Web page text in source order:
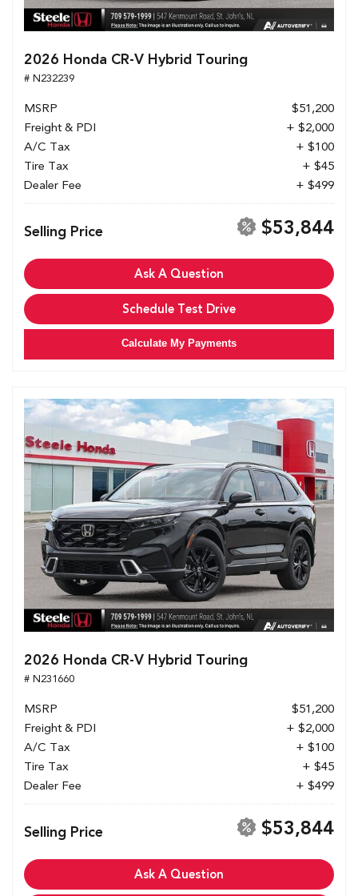
2026 Honda CR-V Hybrid Touring
# N232239
MSRP
$51,200
Freight & PDI
+ $2,000
A/C Tax
+ $100
Tire Tax
+ $45
Dealer Fee
+ $499
Selling Price $53,844
Ask A Question
Schedule Test Drive
Calculate My Payments
2026 Honda CR-V Hybrid Touring
# N231660
MSRP
$51,200
Freight & PDI
+ $2,000
A/C Tax
+ $100
Tire Tax
+ $45
Dealer Fee
+ $499
Selling Price $53,844
Ask A Question